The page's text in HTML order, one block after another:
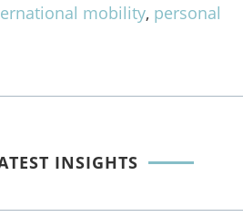
mobility, personal
INSIGHTS